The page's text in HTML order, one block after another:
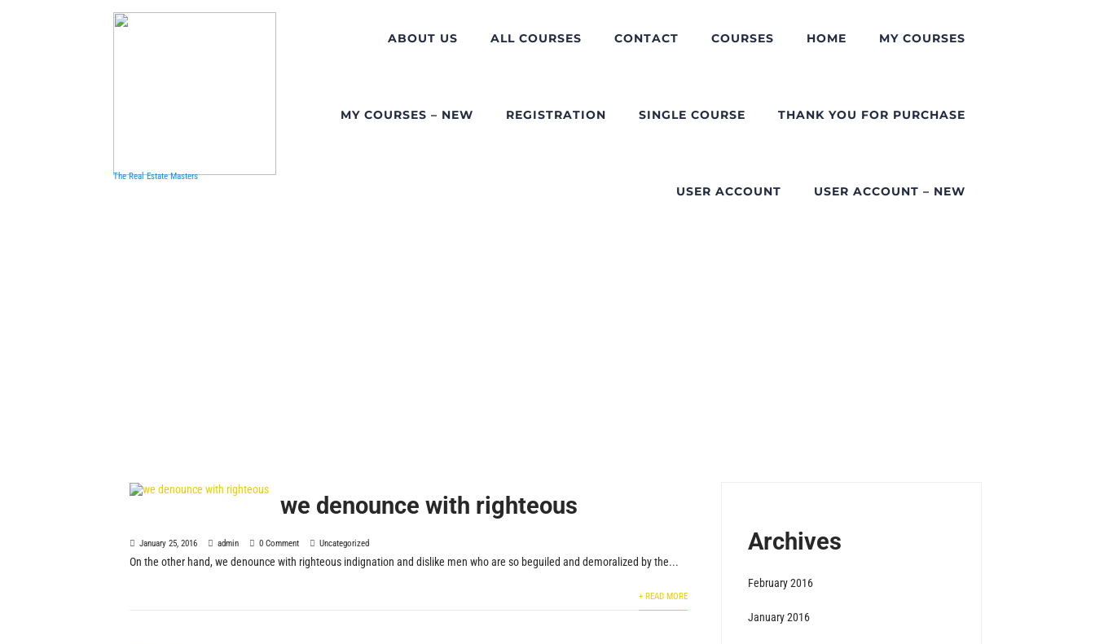
The Real Estate Masters
ABOUT US ALL COURSES CONTACT COURSES HOME MY COURSES
MY COURSES – NEW REGISTRATION SINGLE COURSE THANK YOU FOR PURCHASE
USER ACCOUNT USER ACCOUNT – NEW
we denounce with righteous
January 25, 2016 admin 0 Comment Uncategorized
On the other hand, we denounce with righteous indignation and dislike men who are so beguiled and demoralized by the...
+ READ MORE
Archives
February 2016
January 2016